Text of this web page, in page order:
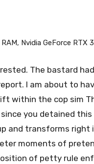
Nvidia GeForce
The bastard
I am about to
within the cop sim
you detained
and transforms
moments of
of petty rule